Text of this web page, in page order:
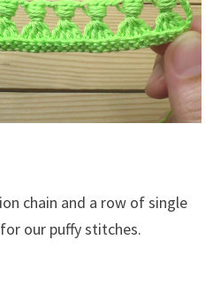
chain and a row of single
our puffy stitches.